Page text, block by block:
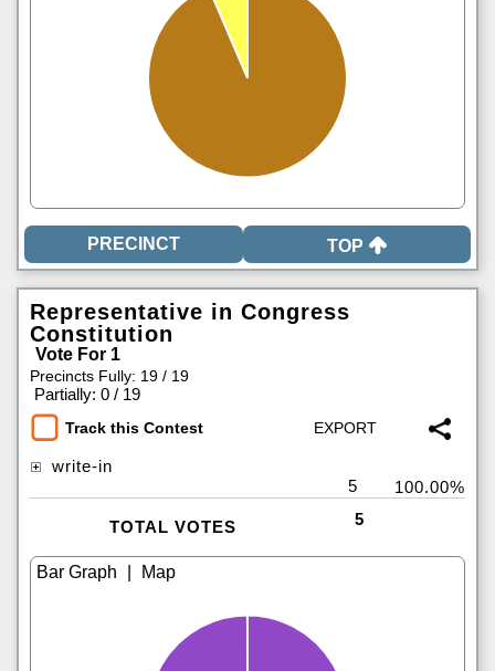
TOP
Representative in Congress
Constitution
Vote For 1
Precincts Fully: 19 / 19
Partially: 0 / 19
Track this Contest
write-in
5
100.00%
TOTAL VOTES 5